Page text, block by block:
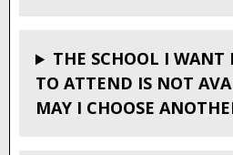
THE SCHOOL I WANT
TO ATTEND IS NOT
MAY I CHOOSE